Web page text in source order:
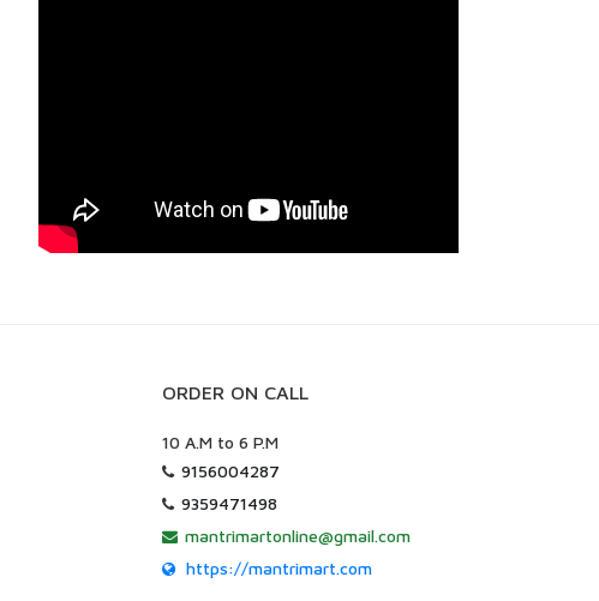
ORDER ON CALL
10 A.M to 6 P.M
9156004287
9359471498
mantrimartonline@gmail.com
https://mantrimart.com